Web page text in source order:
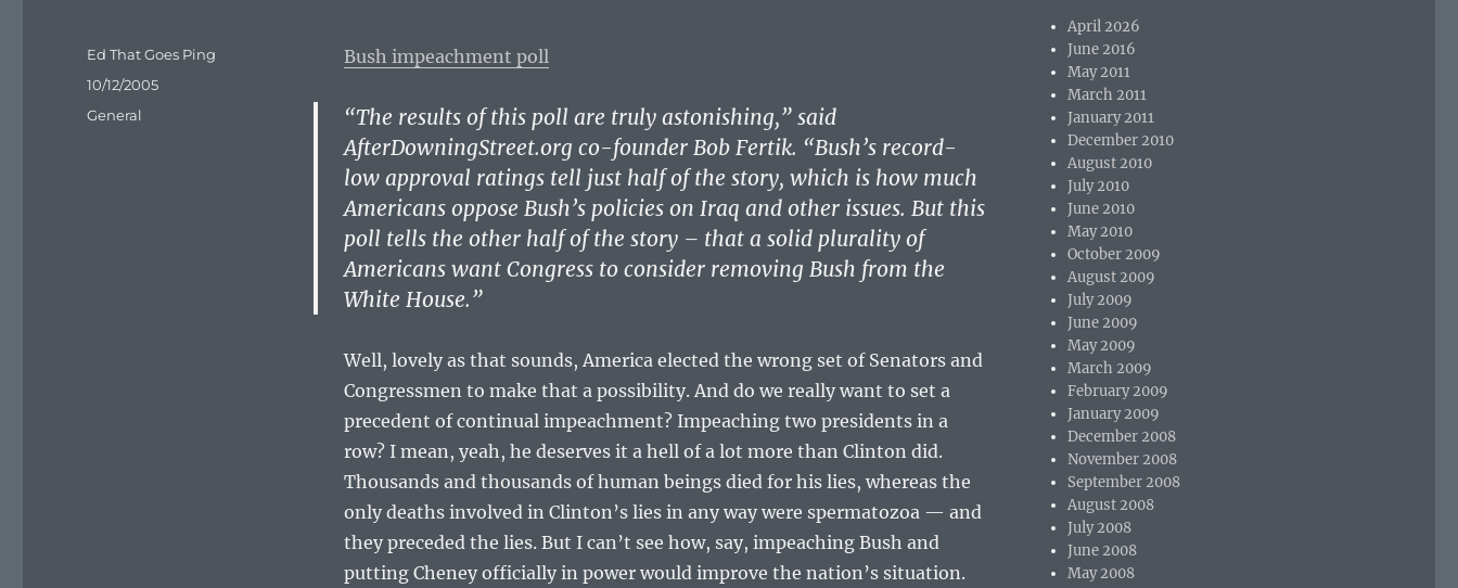
Bush impeachment poll
“The results of this poll are truly astonishing,” said
AfterDowningStreet.org co-founder Bob Fertik. “Bush’s record-
low approval ratings tell just half of the story, which is how much
Americans oppose Bush’s policies on Iraq and other issues. But this
poll tells the other half of the story – that a solid plurality of
Americans want Congress to consider removing Bush from the
White House.”
Well, lovely as that sounds, America elected the wrong set of Senators and
Congressmen to make that a possibility. And do we really want to set a
precedent of continual impeachment? Impeaching two presidents in a
row? I mean, yeah, he deserves it a hell of a lot more than Clinton did.
Thousands and thousands of human beings died for his lies, whereas the
only deaths involved in Clinton’s lies in any way were spermatozoa — and
they preceded the lies. But I can’t see how, say, impeaching Bush and
putting Cheney officially in power would improve the nation’s situation.
Author
Ed That Goes Ping
Posted
on
10/12/2005
Categories
General
April 2026
June 2016
May 2011
March 2011
January 2011
December 2010
August 2010
July 2010
June 2010
May 2010
October 2009
August 2009
July 2009
June 2009
May 2009
March 2009
February 2009
January 2009
December 2008
November 2008
September 2008
August 2008
July 2008
June 2008
May 2008